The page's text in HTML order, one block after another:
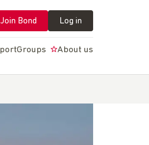
Join Bond Log in
Groups About us